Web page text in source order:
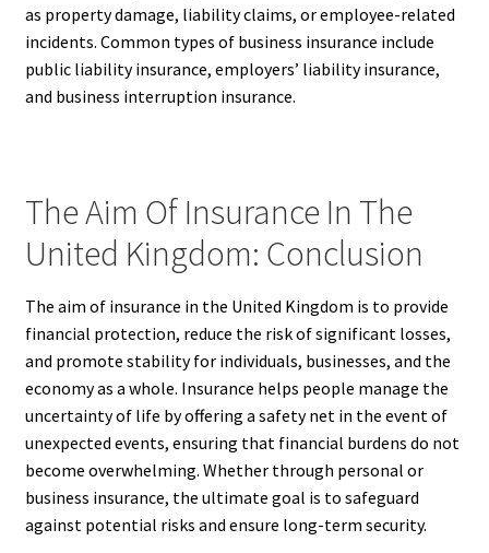
as property damage, liability claims, or employee-related
incidents. Common types of business insurance include
public liability insurance, employers’ liability insurance,
and business interruption insurance.
The Aim Of Insurance In The
United Kingdom: Conclusion
The aim of insurance in the United Kingdom is to provide
financial protection, reduce the risk of significant losses,
and promote stability for individuals, businesses, and the
economy as a whole. Insurance helps people manage the
uncertainty of life by offering a safety net in the event of
unexpected events, ensuring that financial burdens do not
become overwhelming. Whether through personal or
business insurance, the ultimate goal is to safeguard
against potential risks and ensure long-term security.